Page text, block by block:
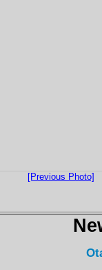
[Previous Photo]